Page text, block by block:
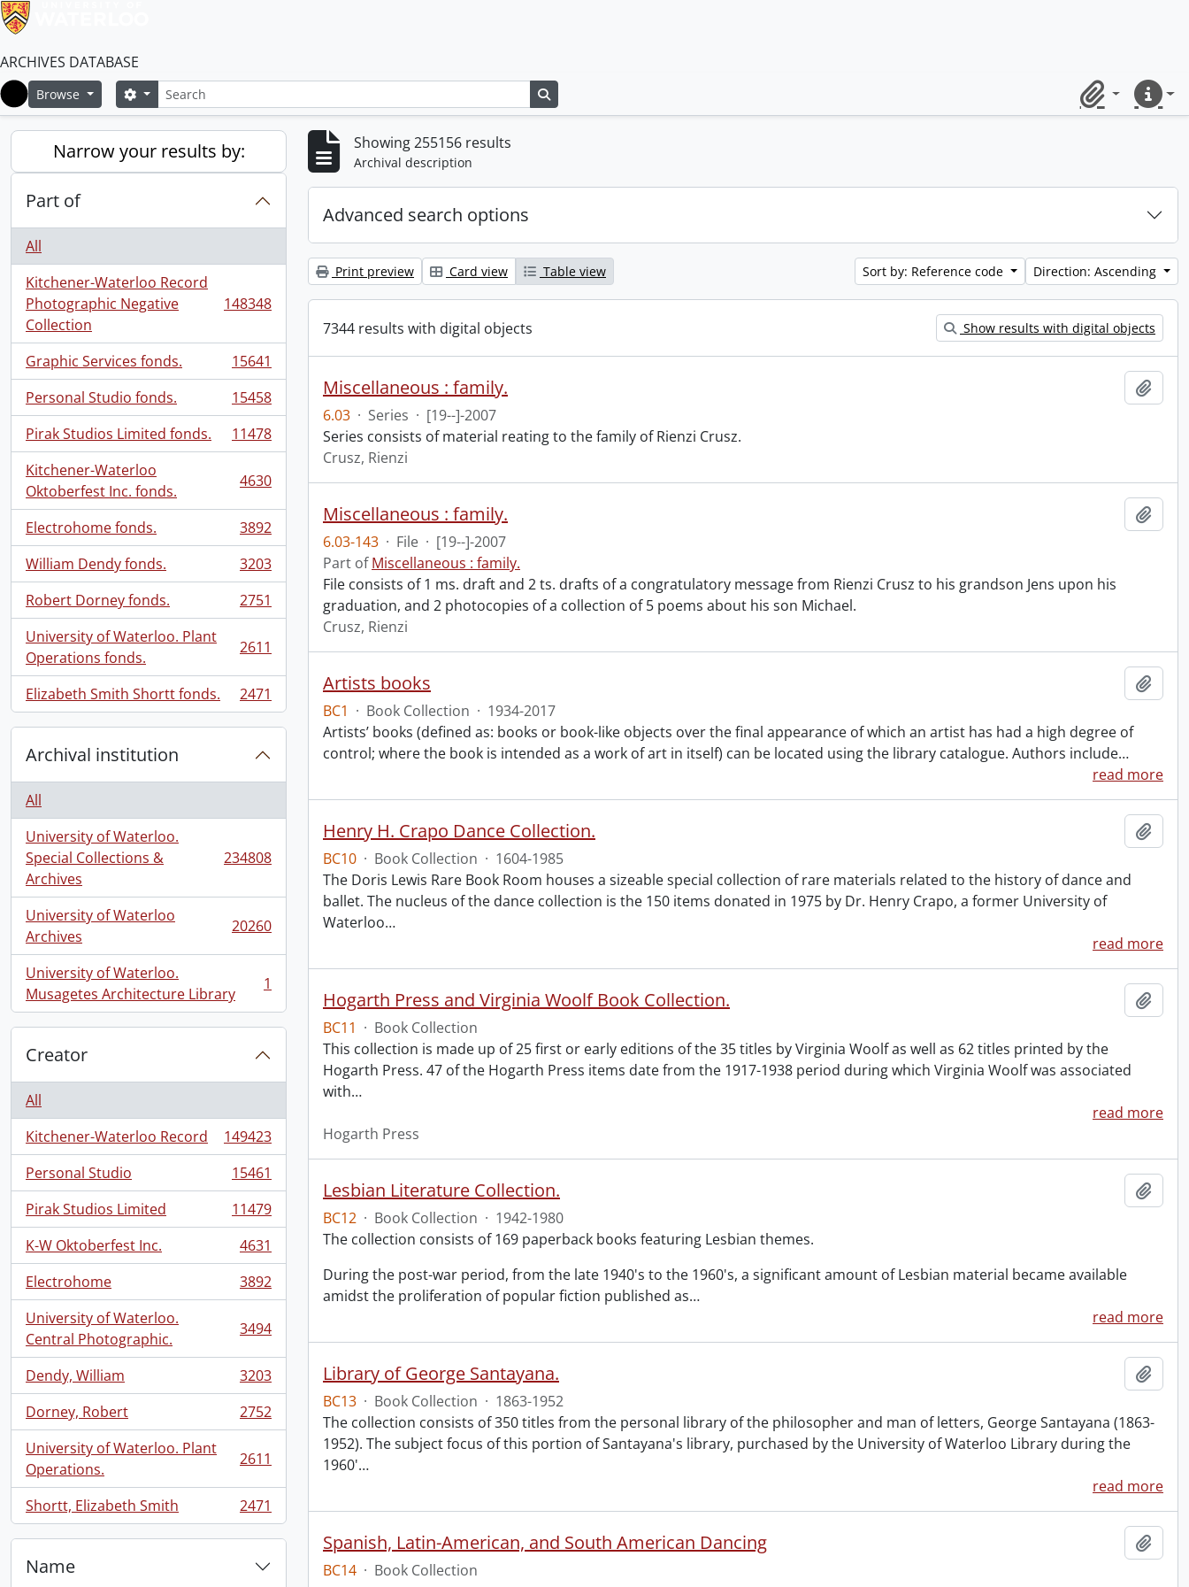
ARCHIVES DATABASE
Home
Browse SearchSearch options
ClipboardQuick
Narrow your results by:
Part of
All
Kitchener-Waterloo Record
Photographic Negative
Collection
, 148348 results 148348
Graphic Services fonds.
, 15641 results
15641
Personal Studio fonds.
, 15458 results
15458
Pirak Studios Limited fonds.
, 11478 results
11478
Kitchener-Waterloo
Oktoberfest Inc. fonds.
, 4630 results 4630
Electrohome fonds.
, 3892 results
3892
William Dendy fonds.
, 3203 results
3203
Robert Dorney fonds.
, 2751 results
2751
University of Waterloo. Plant
Operations fonds.
, 2611 results 2611
Elizabeth Smith Shortt fonds.
, 2471 results 2471
Archival institution
All
University of Waterloo.
Special Collections &
Archives
, 234808 results 234808
University of Waterloo
Archives
, 20260 results 20260
University of Waterloo.
Musagetes Architecture Library
, 1 results 1
Creator
All
Kitchener-Waterloo Record
, 149423 results
149423
Personal Studio
, 15461 results
15461
Pirak Studios Limited
, 11479 results
11479
K-W Oktoberfest Inc.
, 4631 results
4631
Electrohome
, 3892 results
3892
University of Waterloo.
Central Photographic.
, 3494 results 3494
Dendy, William
, 3203 results
3203
Dorney, Robert
, 2752 results
2752
University of Waterloo. Plant
Operations.
, 2611 results 2611
Shortt, Elizabeth Smith
, 2471 results 2471
Name
Showing 255156 results
Archival description
Advanced search options
Print preview Card view Table view Sort by: Reference code Direction: Ascending
7344 results with digital objects Show results with digital objects
Miscellaneous : family.
6.03 · Series · [19--]-2007
Series consists of material reating to the family of Rienzi Crusz.
Crusz, Rienzi
Miscellaneous : family.
6.03-143 · File · [19--]-2007
Part ofMiscellaneous : family.
File consists of 1 ms. draft and 2 ts. drafts of a congratulatory message from Rienzi Crusz to his grandson Jens upon his
graduation, and 2 photocopies of a collection of 5 poems about his son Michael.
Crusz, Rienzi
Artists books
BC1 · Book Collection · 1934-2017
Artists’ books (defined as: books or book-like objects over the final appearance of which an artist has had a high degree of
control; where the book is intended as a work of art in itself) can be located using the library catalogue. Authors include…
read more
Henry H. Crapo Dance Collection.
BC10 · Book Collection · 1604-1985
The Doris Lewis Rare Book Room houses a sizeable special collection of rare materials related to the history of dance and
ballet. The nucleus of the dance collection is the 150 items donated in 1975 by Dr. Henry Crapo, a former University of
Waterloo…
read more
Hogarth Press and Virginia Woolf Book Collection.
BC11 · Book Collection
This collection is made up of 25 first or early editions of the 35 titles by Virginia Woolf as well as 62 titles printed by the
Hogarth Press. 47 of the Hogarth Press items date from the 1917-1938 period during which Virginia Woolf was associated
with…
read more
Hogarth Press
Lesbian Literature Collection.
BC12 · Book Collection · 1942-1980
The collection consists of 169 paperback books featuring Lesbian themes.
During the post-war period, from the late 1940's to the 1960's, a significant amount of Lesbian material became available
amidst the proliferation of popular fiction published as…
read more
Library of George Santayana.
BC13 · Book Collection · 1863-1952
The collection consists of 350 titles from the personal library of the philosopher and man of letters, George Santayana (1863-
1952). The subject focus of this portion of Santayana's library, purchased by the University of Waterloo Library during the
1960'…
read more
Spanish, Latin-American, and South American Dancing
BC14 · Book Collection